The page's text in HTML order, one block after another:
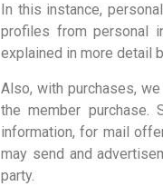
In this instance,
profiles from personal
explained in more detail
Also, with purchases,
the member purchase.
information, for mail
may send and
party.